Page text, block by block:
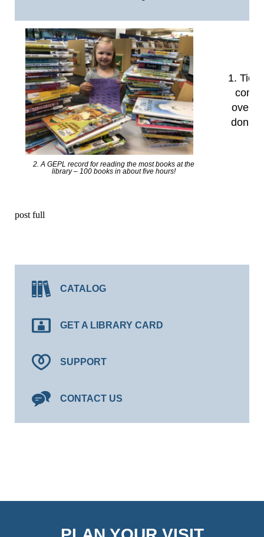
2. A GEPL record for reading the most books at the
library – 100 books in about five hours!
1. Tied
over
don’t
post full
CATALOG
GET A LIBRARY CARD
SUPPORT
CONTACT US